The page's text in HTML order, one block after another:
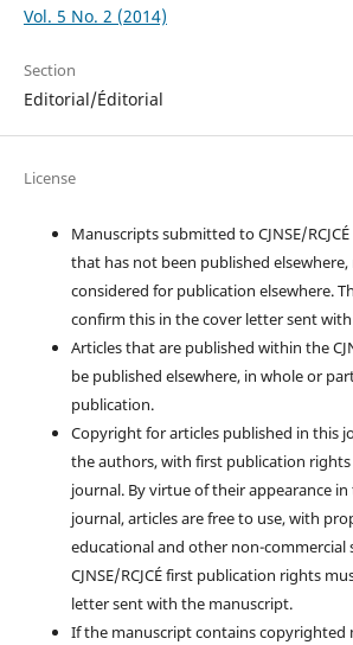
Vol. 5 No. 2 (2014)
Section
Editorial/Éditorial
License
Manuscripts submitted to CJNSE/
that has not been published
considered for publication elsewhere.
confirm this in the cover letter sent
Articles that are published within the
be published elsewhere, in whole or
publication.
Copyright for articles published in this
the authors, with first publication
journal. By virtue of their appearance in
journal, articles are free to use, with
educational and other non-commercial
CJNSE/RCJCÉ first publication rights
letter sent with the manuscript.
If the manuscript contains copyrighted